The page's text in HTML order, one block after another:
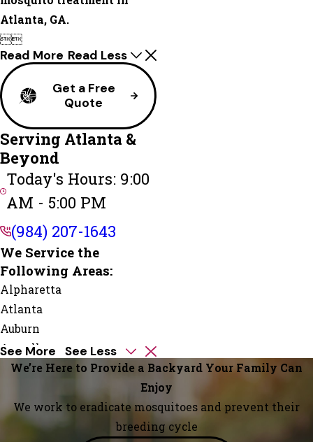
Atlanta, GA.

Read More Read Less
Get a Free
Quote
Serving Atlanta &
Beyond
Today's Hours: 9:00
AM - 5:00 PM
(984) 207-1643
We Service the
Following Areas:
Alpharetta
Atlanta
Auburn
Austell
Avondale
Bowdon
Bowdon
See More See Less
We’re Here to Provide a Backyard Your Family Can
Enjoy
We work to eradicate mosquitoes and prevent their
breeding cycle